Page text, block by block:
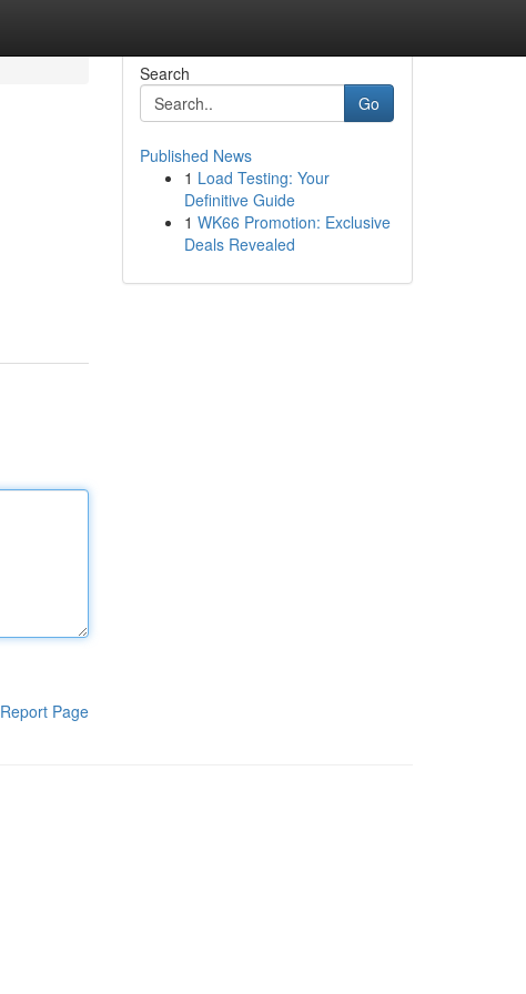
Report Page
Search
Go
Published News
1 Load Testing: Your
Definitive Guide
1 WK66 Promotion: Exclusive
Deals Revealed